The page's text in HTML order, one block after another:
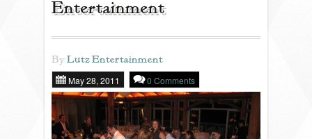
ACOUSTIC GUITAR
REVIEWS
PORTFOLIO
Entertainment
ByLutz Entertainment
May 28, 2011 0 Comments